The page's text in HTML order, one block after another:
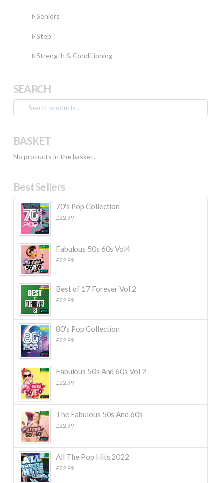
Seniors
Step
Strength & Conditioning
SEARCH
Search
for:
BASKET
No products in the basket.
Best Sellers
70's Pop Collection
£22.99
Fabulous 50s 60s Vol4
£22.99
Best of 17 Forever Vol 2
£22.99
80's Pop Collection
£22.99
Fabulous 50s And 60s Vol 2
£22.99
The Fabulous 50s And 60s
£22.99
All The Pop Hits 2022
£22.99